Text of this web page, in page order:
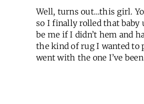
Well, turns out…this girl.
so I finally rolled that baby
be me if I didn’t hem and
the kind of rug I wanted to
went with the one I’ve